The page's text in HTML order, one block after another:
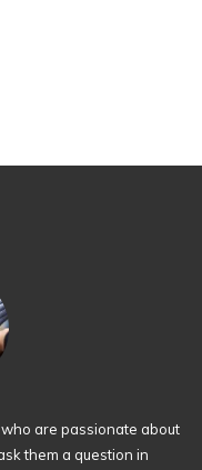
are passionate about
them a question in